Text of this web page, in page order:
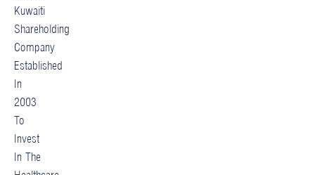
Kuwaiti
Shareholding
Company
Established
In
2003
To
Invest
In The